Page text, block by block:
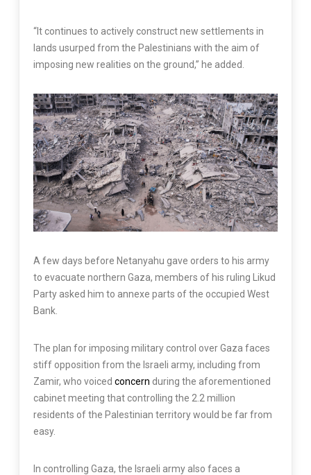
“It continues to actively construct new settlements in
lands usurped from the Palestinians with the aim of
imposing new realities on the ground,” he added.
A few days before Netanyahu gave orders to his army
to evacuate northern Gaza, members of his ruling Likud
Party asked him to annexe parts of the occupied West
Bank.
The plan for imposing military control over Gaza faces
stiff opposition from the Israeli army, including from
Zamir, who voiced concern during the aforementioned
cabinet meeting that controlling the 2.2 million
residents of the Palestinian territory would be far from
easy.
In controlling Gaza, the Israeli army also faces a